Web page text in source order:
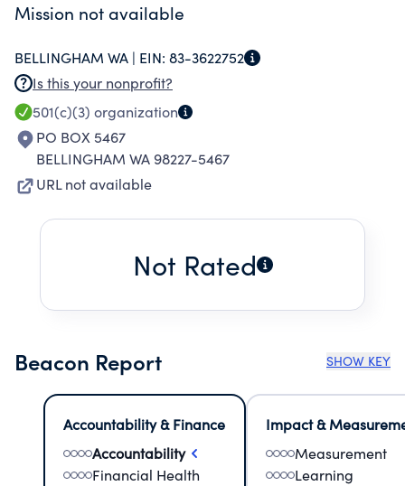
Mission not available
BELLINGHAM WA | EIN: 83-3622752
Is this your nonprofit?
501(c)(3) organization
PO BOX 5467
BELLINGHAM WA 98227-5467
URL not available
Not Rated
Beacon Report SHOW KEY
Accountability & Finance
Accountability
Financial Health
Impact &
Measurement
Learning